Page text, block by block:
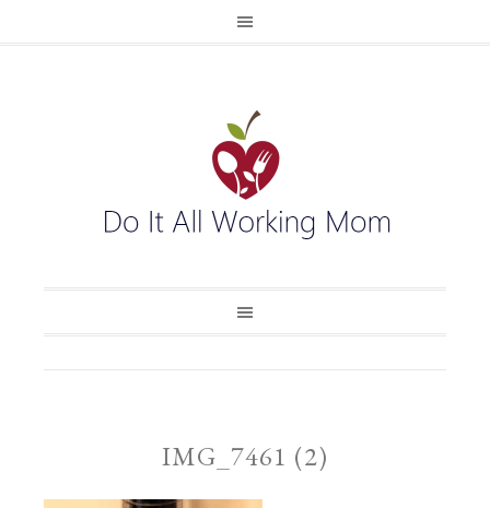
IMG_7461 (2)